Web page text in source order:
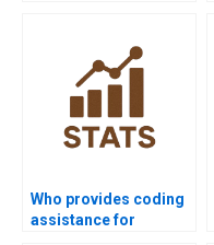
Who provides coding
assistance for